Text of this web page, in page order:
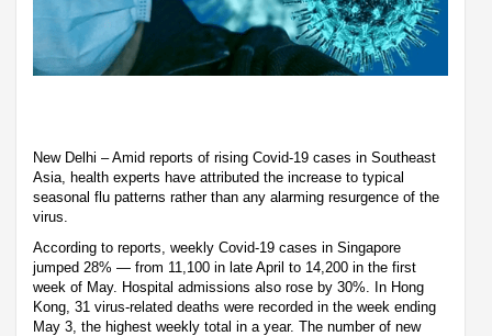
New Delhi – Amid reports of rising Covid-19 cases in Southeast
Asia, health experts have attributed the increase to typical
seasonal flu patterns rather than any alarming resurgence of the
virus.
According to reports, weekly Covid-19 cases in Singapore
jumped 28% — from 11,100 in late April to 14,200 in the first
week of May. Hospital admissions also rose by 30%. In Hong
Kong, 31 virus-related deaths were recorded in the week ending
May 3, the highest weekly total in a year. The number of new